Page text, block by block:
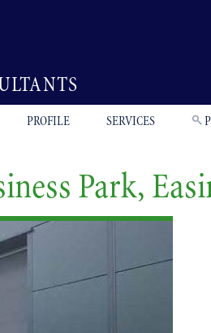
PROFILE SERVICES
Park,